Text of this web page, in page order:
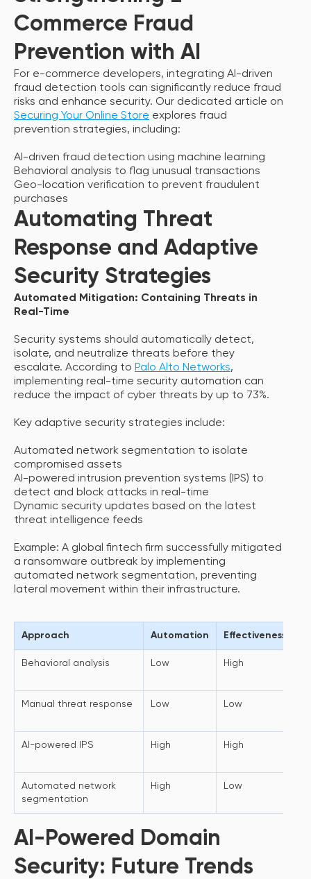
Commerce Fraud
Prevention with AI
For e-commerce developers, integrating AI-driven
fraud detection tools can significantly reduce fraud
risks and enhance security. Our dedicated article on
Securing Your Online Store explores fraud
prevention strategies, including:
AI-driven fraud detection using machine learning
Behavioral analysis to flag unusual transactions
Geo-location verification to prevent fraudulent
purchases
Automating Threat
Response and Adaptive
Security Strategies
Automated Mitigation: Containing Threats in
Real-Time
Security systems should automatically detect,
isolate, and neutralize threats before they
escalate. According to Palo Alto Networks,
implementing real-time security automation can
reduce the impact of cyber threats by up to 73%.
Key adaptive security strategies include:
Automated network segmentation to isolate
compromised assets
AI-powered intrusion prevention systems (IPS) to
detect and block attacks in real-time
Dynamic security updates based on the latest
threat intelligence feeds
Example: A global fintech firm successfully mitigated
a ransomware outbreak by implementing
automated network segmentation, preventing
lateral movement within their infrastructure.
Approach Automation Effectiveness
Behavioral analysis Low High
Manual threat response Low Low
AI-powered IPS High High
Automated network
segmentation
High Low
AI-Powered Domain
Security: Future Trends